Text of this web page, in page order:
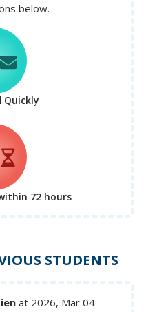
below.
Quickly
72 hours
STUDENTS
at 2026, Mar 04